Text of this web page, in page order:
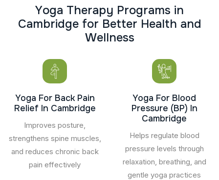
Yoga Therapy Programs in
Cambridge for Better Health and
Wellness
Yoga For Back Pain
Relief In Cambridge
Improves posture,
strengthens spine muscles,
and reduces chronic back
pain effectively
Yoga For Blood
Pressure (BP) In
Cambridge
Helps regulate blood
pressure levels through
relaxation, breathing, and
gentle yoga practices